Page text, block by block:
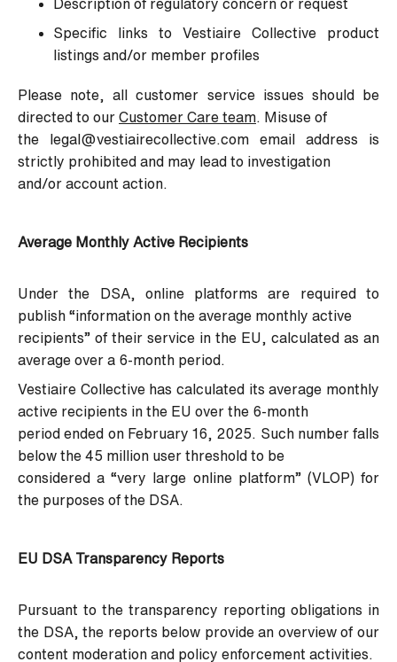
Description of regulatory concern or request
Specific links to Vestiaire Collective product
listings and/or member profiles
Please note, all customer service issues should be
directed to our Customer Care team . Misuse of
the legal@vestiairecollective.com email address is
strictly prohibited and may lead to investigation
and/or account action.
Average Monthly Active Recipients
Under the DSA, online platforms are required to
publish “information on the average monthly active
recipients” of their service in the EU, calculated as an
average over a 6-month period.
Vestiaire Collective has calculated its average monthly
active recipients in the EU over the 6-month
period ended on February 16, 2025. Such number falls
below the 45 million user threshold to be
considered a “very large online platform” (VLOP) for
the purposes of the DSA.
EU DSA Transparency Reports
Pursuant to the transparency reporting obligations in
the DSA, the reports below provide an overview of our
content moderation and policy enforcement activities.